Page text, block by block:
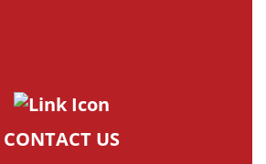
CONTACT US